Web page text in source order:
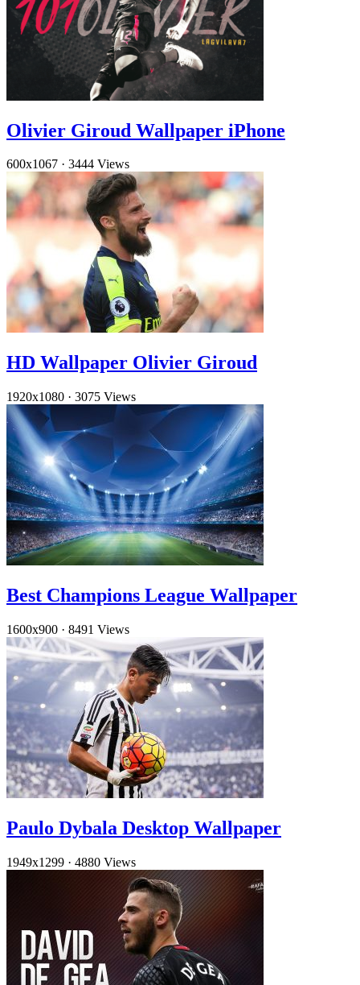
Olivier Giroud Wallpaper iPhone
600x1067 · 3444 Views
HD Wallpaper Olivier Giroud
1920x1080 · 3075 Views
Best Champions League Wallpaper
1600x900 · 8491 Views
Paulo Dybala Desktop Wallpaper
1949x1299 · 4880 Views